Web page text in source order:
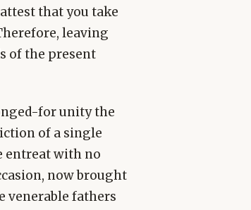
that you take
leaving
of the present
for unity the
of a single
entreat with no
now brought
venerable fathers